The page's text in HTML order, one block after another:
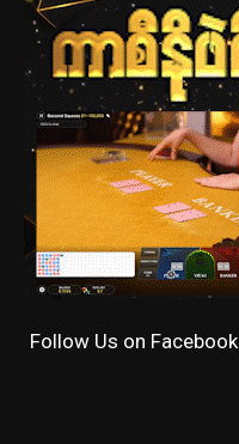
Follow Us on Facebook